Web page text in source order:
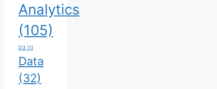
Analytics
(105)
D3 (1)
Data
(32)